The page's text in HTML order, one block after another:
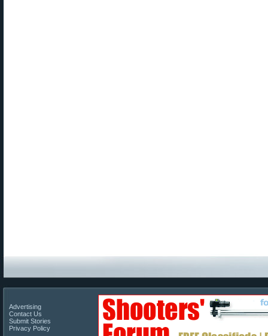
Advertising
Contact Us
Submit Stories
Privacy Policy